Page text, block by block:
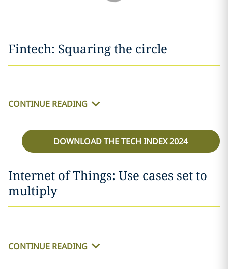
Fintech: Squaring the circle
CONTINUE READING
DOWNLOAD THE TECH INDEX 2024
Internet of Things: Use cases set to
multiply
CONTINUE READING